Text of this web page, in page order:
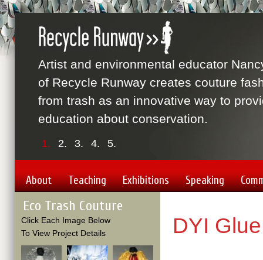
1. 2. 3. 4. 5.
Artist and environmental educator
of Recycle Runway creates couture
from trash as an innovative way to
education about conservation.
About Teaching Exhibitions Speaking
Eco Trash Couture
Click Each Image Below
To View Project Details
DYI Glue